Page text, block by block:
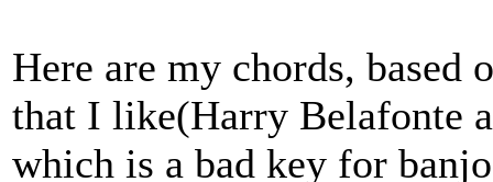
Here are my chords,
that I like(Harry Belafonte
which is a bad key for